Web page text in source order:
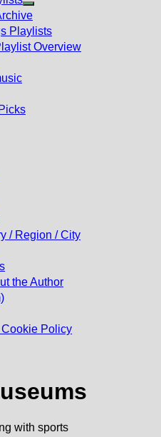
Show
sub
menu
Playlists
Overview
/ Region / City
the Author
Policy
with sports